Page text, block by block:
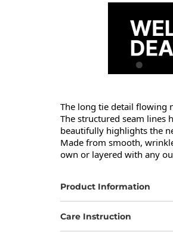
The long tie detail flowing
The structured seam lines
beautifully highlights the
Made from smooth,
own or layered with any
Product Information
Care Instruction